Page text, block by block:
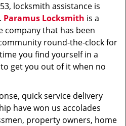
locksmith assistance is
Paramus Locksmith is a
company that has been
round-the-clock for
you find yourself in a
get you out of it when no
quick service delivery
have won us accolades
property owners, home